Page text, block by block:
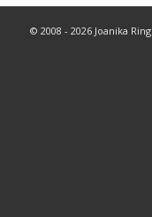
© 2008 - 2026 Joanika Ring